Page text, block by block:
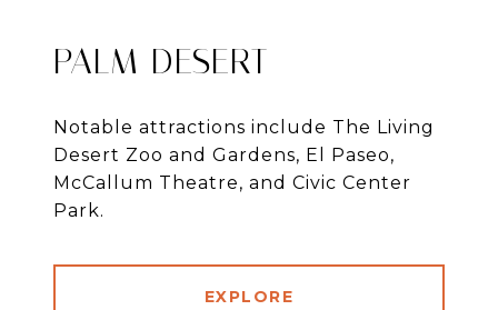
PALM DESERT
Notable attractions include The Living
Desert Zoo and Gardens, El Paseo,
McCallum Theatre, and Civic Center
Park.
EXPLORE